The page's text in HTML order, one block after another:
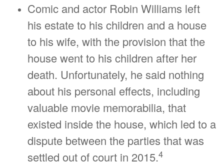
Comic and actor Robin Williams left
his estate to his children and a house
to his wife, with the provision that the
house went to his children after her
death. Unfortunately, he said nothing
about his personal effects, including
valuable movie memorabilia, that
existed inside the house, which led to a
dispute between the parties that was
settled out of court in 2015.4